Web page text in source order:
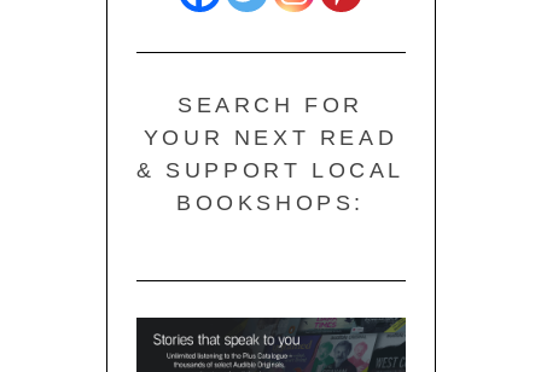
SEARCH FOR
YOUR NEXT READ
& SUPPORT LOCAL
BOOKSHOPS: